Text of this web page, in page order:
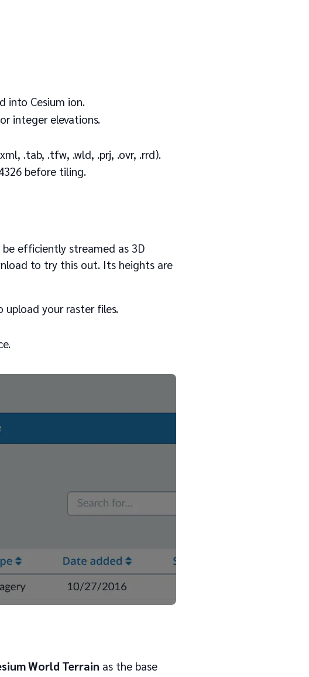
into Cesium ion.
integer elevations.
.tab, .tfw, .wld, .prj, .ovr, .rrd).
before tiling.
efficiently streamed as 3D
to try this out. Its heights are
upload your raster files.
World Terrain as the base